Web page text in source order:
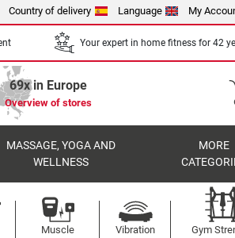
Country of delivery Language My
Your expert in home fitness for 42
69x in Europe
Overview of stores
MASSAGE, YOGA AND
WELLNESS
MORE
Muscle
Vibration
Gym